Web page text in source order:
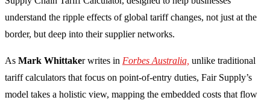
understand the ripple effects of global tariff changes, not just at the
border, but deep into their supplier networks.
As Mark Whittaker writes in Forbes Australia, unlike traditional
tariff calculators that focus on point-of-entry duties, Fair Supply’s
model takes a holistic view, mapping the embedded costs that flow